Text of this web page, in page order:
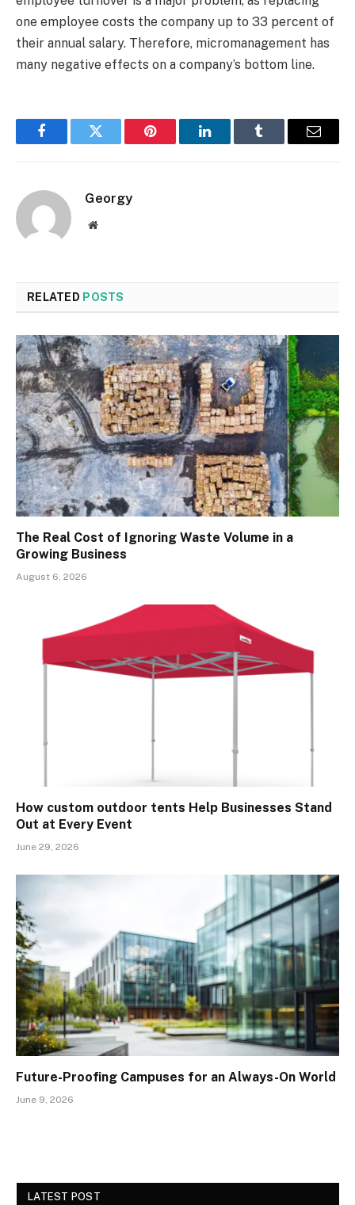
one employee costs the company up to 33 percent of
their annual salary. Therefore, micromanagement has
many negative effects on a company’s bottom line.
FacebookTwitter Pinterest LinkedInTumblr Email
Georgy
Website
RELATED POSTS
The Real Cost of Ignoring Waste Volume in a
Growing Business
August 6, 2026
How custom outdoor tents Help Businesses Stand
Out at Every Event
June 29, 2026
Future-Proofing Campuses for an Always-On World
June 9, 2026
LATEST POST